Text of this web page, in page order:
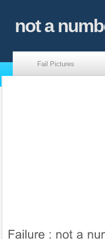
not a
Fail Pictures